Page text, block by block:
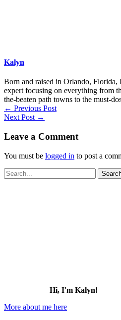
Kalyn
Born and raised in Orlando, Florida,
expert focusing on everything from
the-beaten path towns to the must-
← Previous Post
Next Post →
Leave a Comment
You must be logged in to post a
Search
for:
Hi, I'm Kalyn!
More about me here